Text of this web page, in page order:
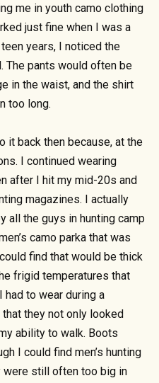
me in youth camo clothing
just fine when I was a
years, I noticed the
The pants would often be
in the waist, and the shirt
too long.
it back then because, at the
I continued wearing
after I hit my mid-20s and
magazines. I actually
all the guys in hunting camp
camo parka that was
find that would be thick
frigid temperatures that
had to wear during a
they not only looked
ability to walk. Boots
I could find men’s hunting
were still often too big in